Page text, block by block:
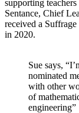
supporting
Sentance, Chief
received a
in 2020.
Sue says,
nominated
with other
of
engineering”